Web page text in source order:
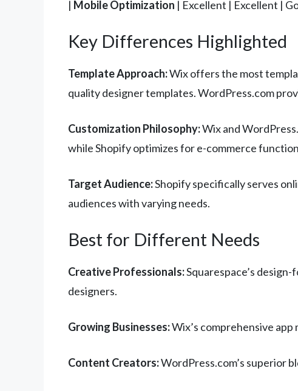
| Mobile Optimization | Excellent | Excellent |
Key Differences Highlighted
Template Approach:Wix offers the most
quality designer templates. WordPress.com
Customization Philosophy:Wix and
while Shopify optimizes for e-commerce
Target Audience:Shopify specifically serves
audiences with varying needs.
Best for Different Needs
Creative Professionals:Squarespace’s
designers.
Growing Businesses:Wix’s comprehensive
Content Creators:WordPress.com’s superior